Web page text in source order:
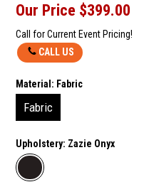
Our Price $399.00
Call for Current Event Pricing!
CALL US
Material: Fabric
Fabric
Upholstery: Zazie Onyx